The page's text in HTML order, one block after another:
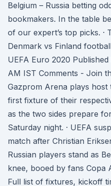
Belgium – Russia betting
bookmakers. In the table
of our expert’s top picks. ·
Denmark vs Finland
UEFA Euro 2020 Published
AM IST Comments - Join
Gazprom Arena plays host
first fixture of their
as the two sides prepare
Saturday night. · UEFA
match after Christian
Russian players stand as
knee, booed by fans Copa
Full list of fixtures, kickoff